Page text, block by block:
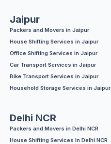
Jaipur
Packers and Movers in Jaipur
House Shifting Services in Jaipur
Office Shifting Services in Jaipur
Car Transport Services in Jaipur
Bike Transport Services in Jaipur
Household Storage Services in Jaipur
Delhi NCR
Packers and Movers in Delhi NCR
House Shifting Services In Delhi NCR